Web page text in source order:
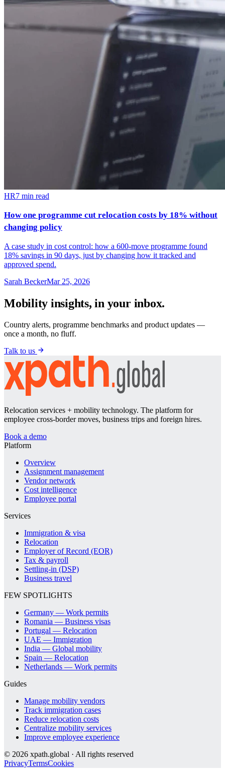
HR7 min read
How one programme cut relocation costs by 18% without
changing policy
A case study in cost control: how a 600-move programme found
18% savings in 90 days, just by changing how it tracked and
approved spend.
Sarah BeckerMar 25, 2026
Mobility insights, in your inbox.
Country alerts, programme benchmarks and product updates —
once a month, no fluff.
Talk to us
Relocation services + mobility technology. The platform for
employee cross-border moves, business trips and foreign hires.
Book a demo
Platform
Overview
Assignment management
Vendor network
Cost intelligence
Employee portal
Services
Immigration & visa
Relocation
Employer of Record (EOR)
Tax & payroll
Settling-in (DSP)
Business travel
FEW SPOTLIGHTS
Germany — Work permits
Romania — Business visas
Portugal — Relocation
UAE — Immigration
India — Global mobility
Spain — Relocation
Netherlands — Work permits
Guides
Manage mobility vendors
Track immigration cases
Reduce relocation costs
Centralize mobility services
Improve employee experience
© 2026 xpath.global · All rights reserved
PrivacyTermsCookies